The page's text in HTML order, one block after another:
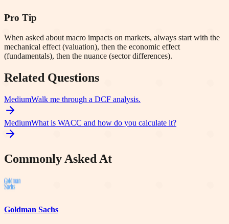
Pro Tip
When asked about macro impacts on markets, always start with the
mechanical effect (valuation), then the economic effect
(fundamentals), then the nuance (sector differences).
Related Questions
MediumWalk me through a DCF analysis.
MediumWhat is WACC and how do you calculate it?
Commonly Asked At
Goldman Sachs